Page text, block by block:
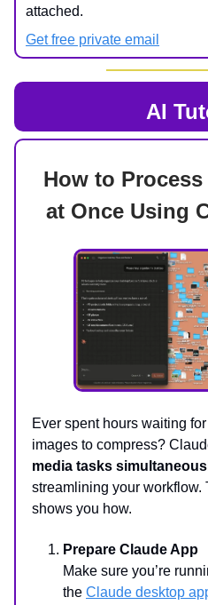
attached.
Get free private email
AI
How to
at Once Using
Ever spent hours waiting
images to compress?
media tasks
streamlining your workflow.
shows you how.
Prepare Claude App
Make sure you’re
the Claude desktop